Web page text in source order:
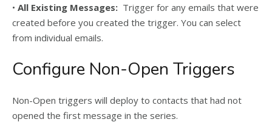
• All Existing Messages: Trigger for any emails that were
created before you created the trigger. You can select
from individual emails.
Configure Non-Open Triggers
Non-Open triggers will deploy to contacts that had not
opened the first message in the series.